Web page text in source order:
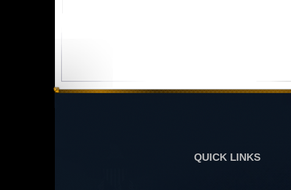
QUICK LINKS